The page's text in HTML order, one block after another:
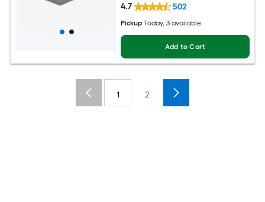
4.7 502
Pickup Today, 3 available
Add to Cart
1 2